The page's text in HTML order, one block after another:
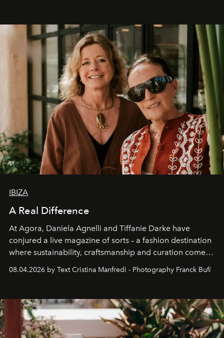
IBIZA
A Real Difference
At Agora, Daniela Agnelli and Tiffanie Darke have
conjured a live magazine of sorts – a fashion destination
where sustainability, craftsmanship and curation come
Business of Fashion as one of the world’s best fashion
can be.
08.04.2026 by Text Cristina Manfredi - Photography Franck Bufí